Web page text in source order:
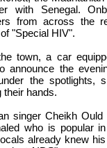
with Senegal.
from across the
"Special HIV".
town, a car
announce the
the spotlights,
their hands.
singer Cheikh
who is popular
already knew